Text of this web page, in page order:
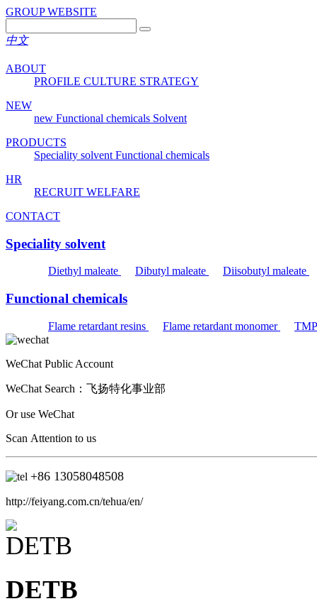
GROUP WEBSITE
中文
ABOUT
PROFILE CULTURE STRATEGY
NEW
new Functional chemicals Solvent
PRODUCTS
Speciality solvent Functional chemicals
HR
RECRUIT WELFARE
CONTACT
Speciality solvent
Diethyl maleate Dibutyl maleate Diisobutyl maleate
Functional chemicals
Flame retardant resins Flame retardant monomer
WeChat Public Account
WeChat Search： 飞扬特化事业部
Or use WeChat
Scan Attention to us
+86 13058048508
http://feiyang.com.cn/tehua/en/
DETB